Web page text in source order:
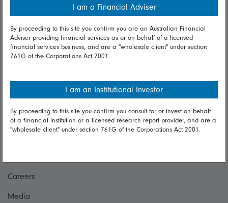
Modern Slavery Statement
Online security
Terms and Conditions
Diversity & inclusion
Talk to us
Careers
Media
I am a Financial Adviser
By proceeding to this site you confirm you are an Australian Financial
Adviser providing financial services as or on behalf of a licensed
financial services business, and are a "wholesale client" under section
761G of the Corporations Act 2001.
I am an Institutional Investor
By proceeding to this site you confirm you consult for or invest on behalf
of a financial institution or a licensed research report provider, and are a
"wholesale client" under section 761G of the Corporations Act 2001.